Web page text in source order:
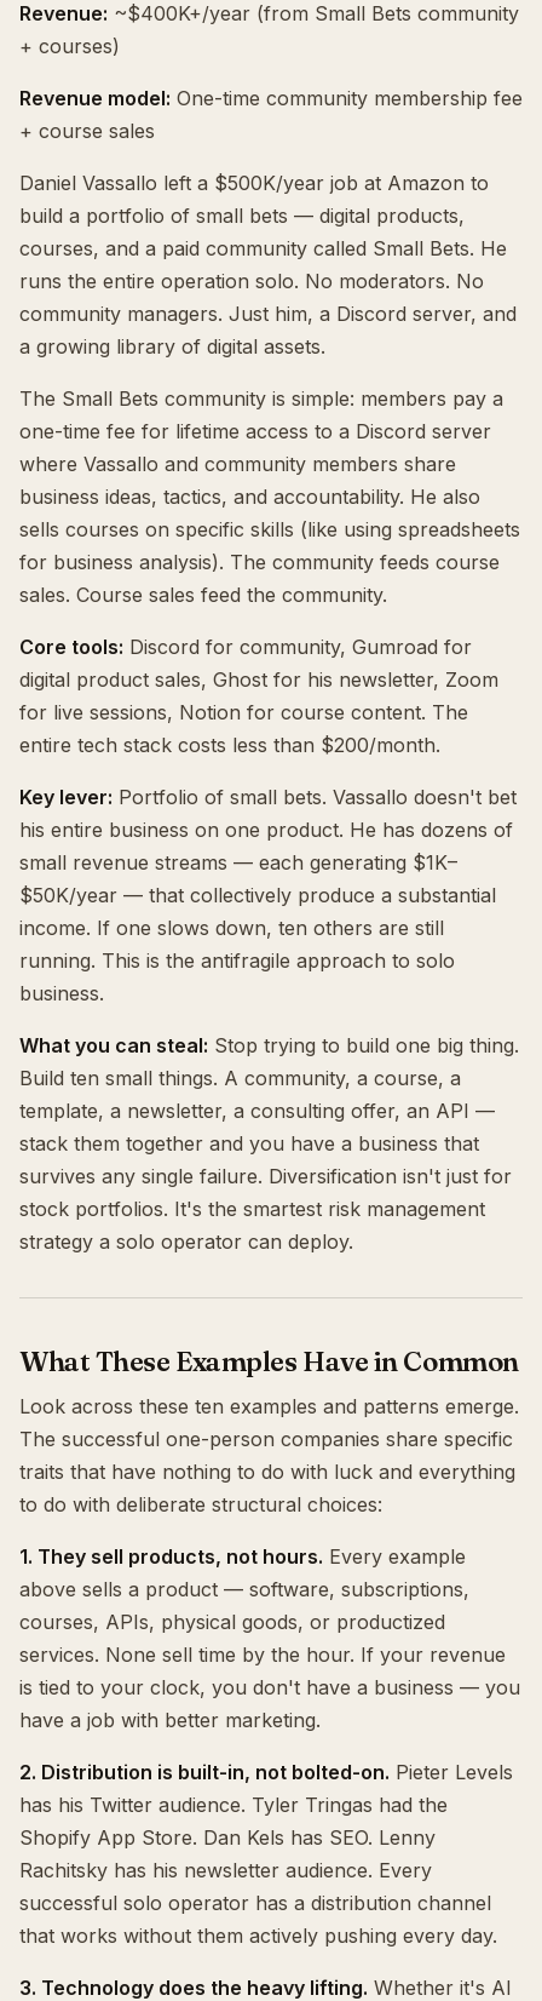
Revenue: ~$400K+/year (from Small Bets community
+ courses)
Revenue model: One-time community membership fee
+ course sales
Daniel Vassallo left a $500K/year job at Amazon to
build a portfolio of small bets — digital products,
courses, and a paid community called Small Bets. He
runs the entire operation solo. No moderators. No
community managers. Just him, a Discord server, and
a growing library of digital assets.
The Small Bets community is simple: members pay a
one-time fee for lifetime access to a Discord server
where Vassallo and community members share
business ideas, tactics, and accountability. He also
sells courses on specific skills (like using spreadsheets
for business analysis). The community feeds course
sales. Course sales feed the community.
Core tools: Discord for community, Gumroad for
digital product sales, Ghost for his newsletter, Zoom
for live sessions, Notion for course content. The
entire tech stack costs less than $200/month.
Key lever: Portfolio of small bets. Vassallo doesn't bet
his entire business on one product. He has dozens of
small revenue streams — each generating $1K–
$50K/year — that collectively produce a substantial
income. If one slows down, ten others are still
running. This is the antifragile approach to solo
business.
What you can steal: Stop trying to build one big thing.
Build ten small things. A community, a course, a
template, a newsletter, a consulting offer, an API —
stack them together and you have a business that
survives any single failure. Diversification isn't just for
stock portfolios. It's the smartest risk management
strategy a solo operator can deploy.
What These Examples Have in Common
Look across these ten examples and patterns emerge.
The successful one-person companies share specific
traits that have nothing to do with luck and everything
to do with deliberate structural choices:
1. They sell products, not hours. Every example
above sells a product — software, subscriptions,
courses, APIs, physical goods, or productized
services. None sell time by the hour. If your revenue
is tied to your clock, you don't have a business — you
have a job with better marketing.
2. Distribution is built-in, not bolted-on. Pieter Levels
has his Twitter audience. Tyler Tringas had the
Shopify App Store. Dan Kels has SEO. Lenny
Rachitsky has his newsletter audience. Every
successful solo operator has a distribution channel
that works without them actively pushing every day.
3. Technology does the heavy lifting. Whether it's AI